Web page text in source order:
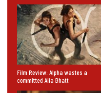
Film Review: Alpha wastes a
committed Alia Bhatt